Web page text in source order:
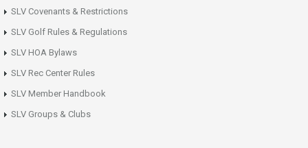
SLV Covenants & Restrictions
SLV Golf Rules & Regulations
SLV HOA Bylaws
SLV Rec Center Rules
SLV Member Handbook
SLV Groups & Clubs